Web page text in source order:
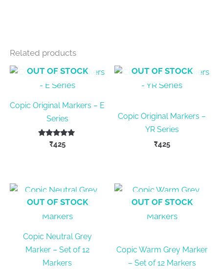
Related products
OUT OF STOCK
Copic Original Markers – E
Series
Rated
5.00
₹425
OUT OF STOCK
Copic Original Markers –
YR Series
₹425
has
multiple
may
be
OUT OF STOCK
Copic Neutral Grey
Marker – Set of 12
Markers
OUT OF STOCK
Copic Warm Grey Marker
– Set of 12 Markers